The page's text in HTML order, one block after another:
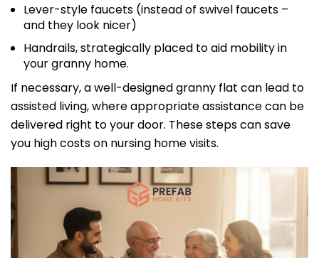
Lever-style faucets (instead of swivel faucets –
and they look nicer)
Handrails, strategically placed to aid mobility in
your granny home.
If necessary, a well-designed granny flat can lead to
assisted living, where appropriate assistance can be
delivered right to your door. These steps can save
you high costs on nursing home visits.